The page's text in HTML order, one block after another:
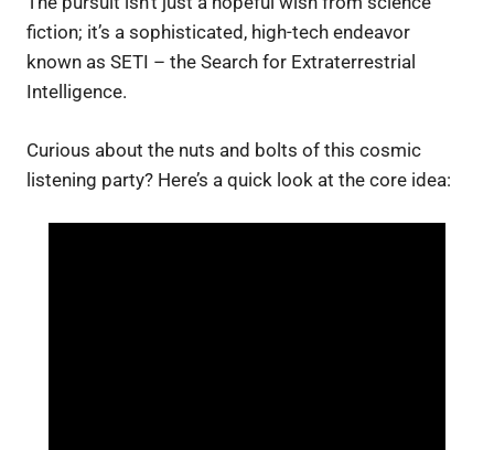
fiction; it’s a sophisticated, high-tech endeavor
known as SETI – the Search for Extraterrestrial
Intelligence.
Curious about the nuts and bolts of this cosmic
listening party? Here’s a quick look at the core idea: